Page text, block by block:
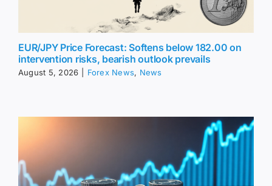
EUR/JPY Price Forecast: Softens below 182.00 on
intervention risks, bearish outlook prevails
August 5, 2026 Forex News, News